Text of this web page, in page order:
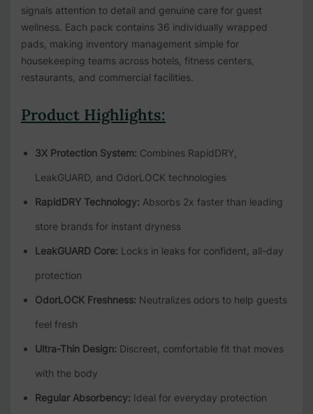
signals attention to detail and genuine care for guest
wellness. Each pack contains 36 individually wrapped
pads, making inventory management simple for
housekeeping teams across hotels, fitness centers,
restaurants, and commercial facilities.
Product Highlights:
3X Protection System: Combines RapidDRY,
LeakGUARD, and OdorLOCK technologies
RapidDRY Technology: Absorbs 2x faster than leading
store brands for instant dryness
LeakGUARD Core: Locks in leaks for confident, all-day
protection
OdorLOCK Freshness: Neutralizes odors to help guests
feel fresh
Ultra-Thin Design: Discreet, comfortable fit that moves
with the body
Regular Absorbency: Ideal for everyday protection